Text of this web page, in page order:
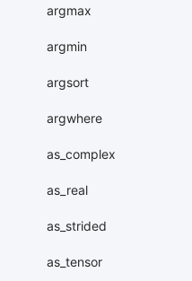
argmax
argmin
argsort
argwhere
as_complex
as_real
as_strided
as_tensor